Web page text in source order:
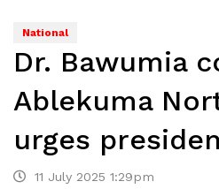
National
Dr. Bawumia
Ablekuma
urges
11 July 2025 1:29pm